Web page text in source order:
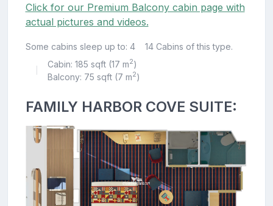
Click for our Premium Balcony cabin page with
actual pictures and videos.
Some cabins sleep up to: 4 14 Cabins of this type.
Cabin: 185 sqft (17 m2)
Balcony: 75 sqft (7 m2)
FAMILY HARBOR COVE SUITE: